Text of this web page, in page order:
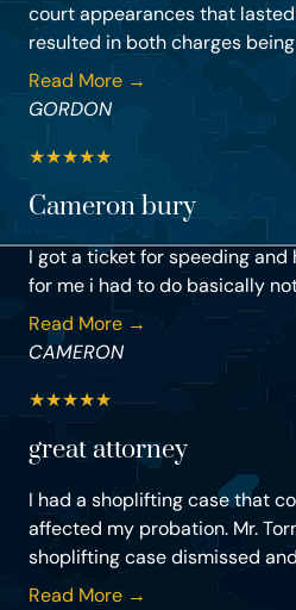
court appearances that
resulted in both charges
Read More →
GORDON
★★★★★
Cameron bury
I got a ticket for speeding
for me i had to do basically
Read More →
CAMERON
★★★★★
great attorney
I had a shoplifting case that
affected my probation. Mr.
shoplifting case dismissed
Read More →